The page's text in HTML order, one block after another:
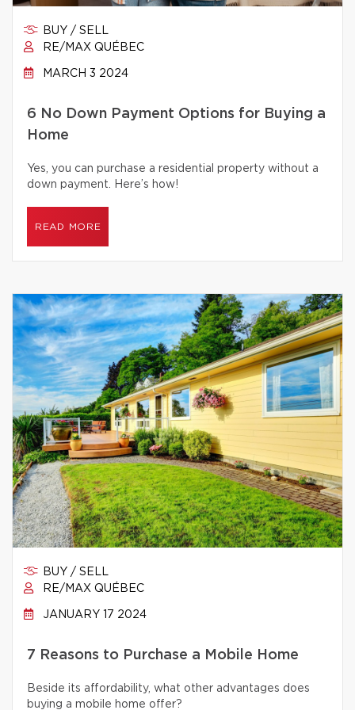
BUY / SELL
RE/MAX QUÉBEC
MARCH 3 2024
6 No Down Payment Options for Buying a
Home
Yes, you can purchase a residential property without a
down payment. Here’s how!
READ MORE
BUY / SELL
RE/MAX QUÉBEC
JANUARY 17 2024
7 Reasons to Purchase a Mobile Home
Beside its affordability, what other advantages does
buying a mobile home offer?